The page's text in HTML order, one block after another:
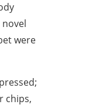
were
chips,